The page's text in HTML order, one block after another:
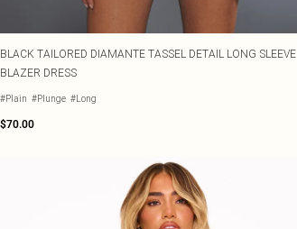
BLACK TAILORED DIAMANTE TASSEL DETAIL LONG SLEEVE
BLAZER DRESS
#Plain #Plunge #Long
$70.00